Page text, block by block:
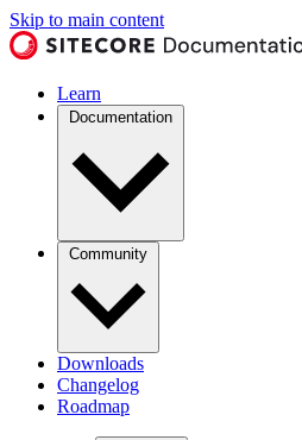
Skip to main content
Learn
Documentation
Community
Downloads
Changelog
Roadmap